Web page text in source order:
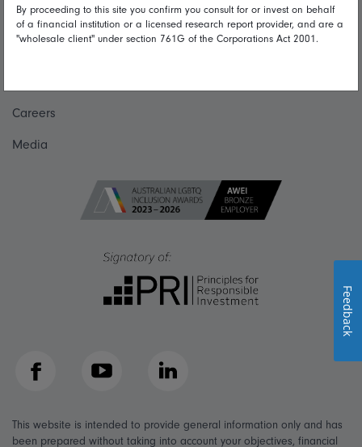
Talk to us
Careers
Media
Facebook YouTube LinkedIn
This website is intended to provide general information only and has
been prepared without taking into account your objectives, financial
By proceeding to this site you confirm you consult for or invest on behalf
of a financial institution or a licensed research report provider, and are a
"wholesale client" under section 761G of the Corporations Act 2001.
Feedback